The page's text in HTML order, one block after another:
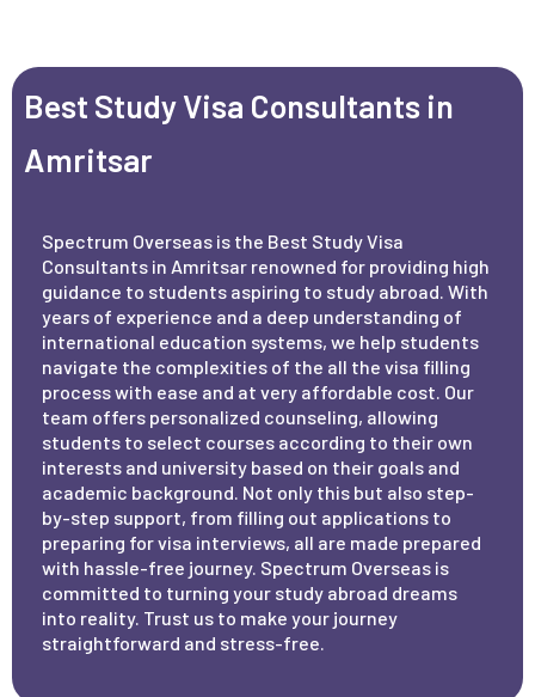
Best Study Visa Consultants in
Amritsar
Spectrum Overseas is the Best Study Visa
Consultants in Amritsar renowned for providing high
guidance to students aspiring to study abroad. With
years of experience and a deep understanding of
international education systems, we help students
navigate the complexities of the all the visa filling
process with ease and at very affordable cost. Our
team offers personalized counseling, allowing
students to select courses according to their own
interests and university based on their goals and
academic background. Not only this but also step-
by-step support, from filling out applications to
preparing for visa interviews, all are made prepared
with hassle-free journey. Spectrum Overseas is
committed to turning your study abroad dreams
into reality. Trust us to make your journey
straightforward and stress-free.